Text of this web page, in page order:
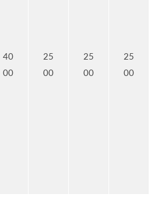
40
00
25
00
25
00
25
00